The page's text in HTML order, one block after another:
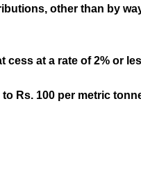
other than by
at a rate of 2% or
Rs. 100 per metric